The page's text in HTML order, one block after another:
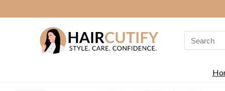
Search
for: